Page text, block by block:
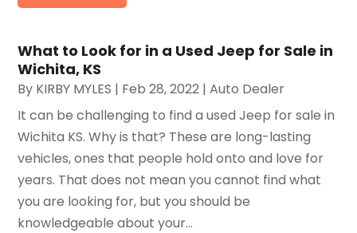
What to Look for in a Used Jeep for Sale in
Wichita, KS
By KIRBY MYLES | Feb 28, 2022 |Auto Dealer
It can be challenging to find a used Jeep for sale in
Wichita KS. Why is that? These are long-lasting
vehicles, ones that people hold onto and love for
years. That does not mean you cannot find what
you are looking for, but you should be
knowledgeable about your...